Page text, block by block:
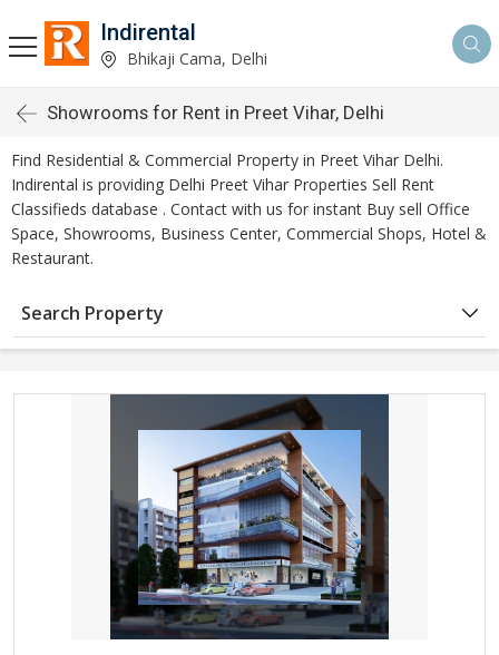
Indirental
Bhikaji Cama, Delhi
Showrooms for Rent in Preet Vihar, Delhi
Find Residential & Commercial Property in Preet Vihar Delhi.
Indirental is providing Delhi Preet Vihar Properties Sell Rent
Classifieds database . Contact with us for instant Buy sell Office
Space, Showrooms, Business Center, Commercial Shops, Hotel &
Restaurant.
Search Property